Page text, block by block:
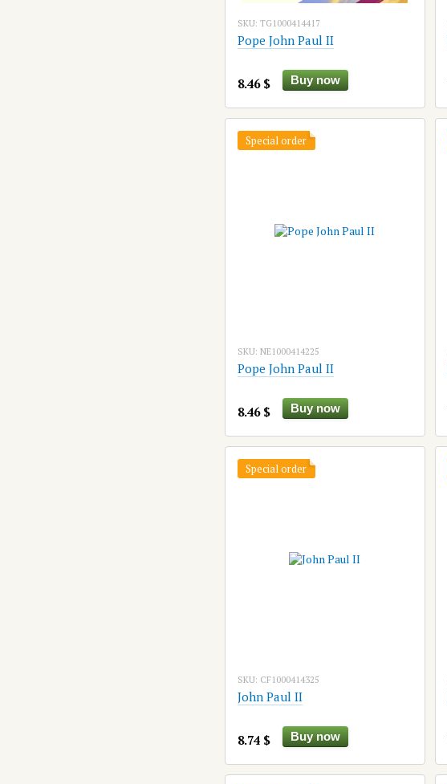
SKU: TG1000414417
Pope John Paul II
8.46 $ Buy now
Special order
SKU: NE1000414225
Pope John Paul II
8.46 $ Buy now
Special order
SKU: CF1000414325
John Paul II
8.74 $ Buy now